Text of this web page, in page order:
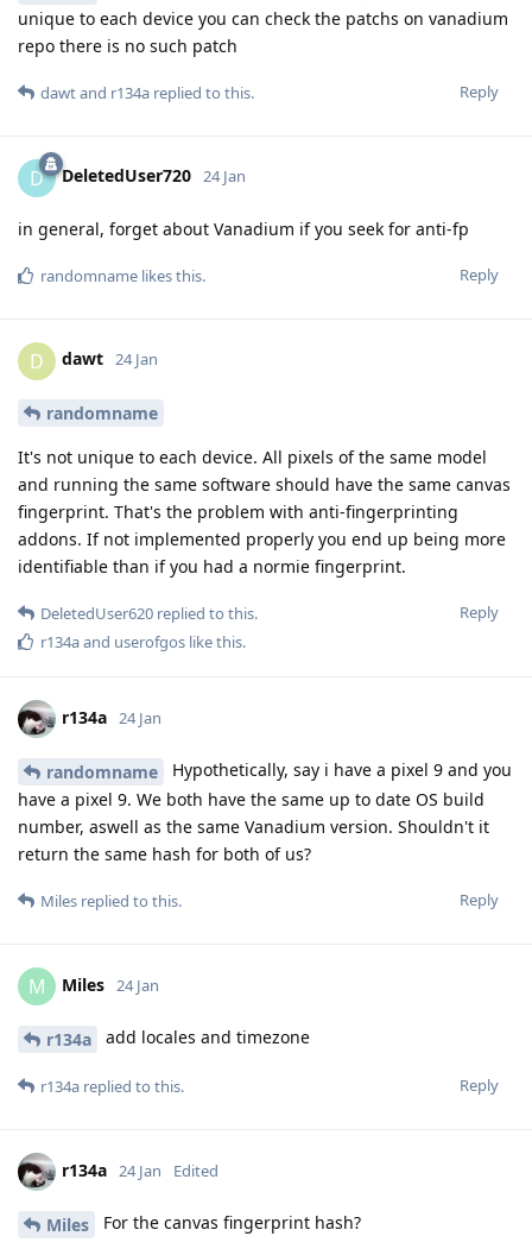
unique to each device you can check the patchs on vanadium
repo there is no such patch
Reply
dawtand r134a replied to this.
D DeletedUser720 24 Jan
in general, forget about Vanadium if you seek for anti-fp
Reply
randomname likes this.
D dawt 24 Jan
randomname
It's not unique to each device. All pixels of the same model
and running the same software should have the same canvas
fingerprint. That's the problem with anti-fingerprinting
addons. If not implemented properly you end up being more
identifiable than if you had a normie fingerprint.
Reply
DeletedUser620 replied to this.
r134aand userofgos like this.
r134a 24 Jan
randomname
Hypothetically, say i have a pixel 9 and you
have a pixel 9. We both have the same up to date OS build
number, aswell as the same Vanadium version. Shouldn't it
return the same hash for both of us?
Reply
Miles replied to this.
M Miles 24 Jan
r134a add locales and timezone
Reply
r134a replied to this.
r134a 24 Jan Edited
Miles For the canvas fingerprint hash?